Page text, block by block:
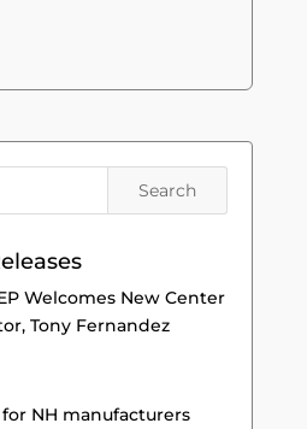
Welcomes New Center
Tony Fernandez
NH manufacturers